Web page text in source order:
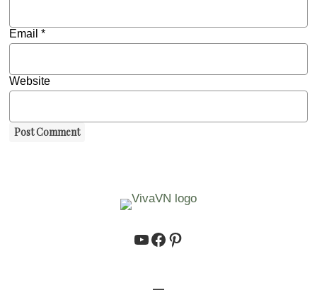
Email*
Website
https://
https://
https://